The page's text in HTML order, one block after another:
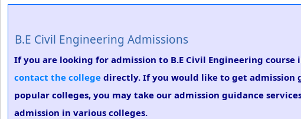
B.E Civil Engineering Admissions
If you are looking for admission to B.E Civil Engineering
contact the college directly. If you would like to get admission
popular colleges, you may take our admission guidance
admission in various colleges.